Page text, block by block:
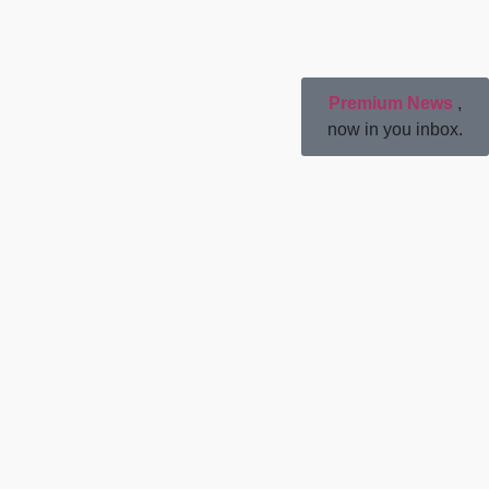
Premium News ,
now in you inbox.